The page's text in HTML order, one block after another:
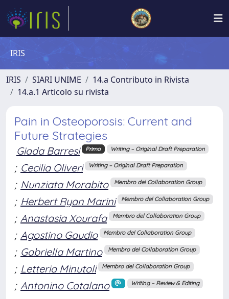
IRIS
IRIS SIARI UNIME
14.a Contributo in Rivista
14.a.1 Articolo su rivista
Pain in Osteoporosis: Current and
Future Strategies
Giada Barresi Primo Writing – Original Draft Preparation
; Cecilia Oliveri Writing – Original Draft Preparation
; Nunziata Morabito Membro del Collaboration Group
; Herbert Ryan Marini Membro del Collaboration Group
; Anastasia Xourafa Membro del Collaboration Group
; Agostino Gaudio Membro del Collaboration Group
; Gabriella Martino Membro del Collaboration Group
; Letteria Minutoli Membro del Collaboration Group
; Antonino Catalano Writing – Review & Editing